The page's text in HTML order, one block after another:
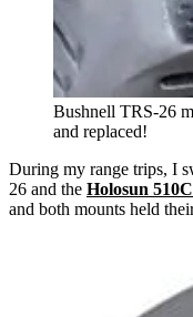
Bushnell TRS-26
and replaced!
During my range trips, I
26 and the Holosun
and both mounts held